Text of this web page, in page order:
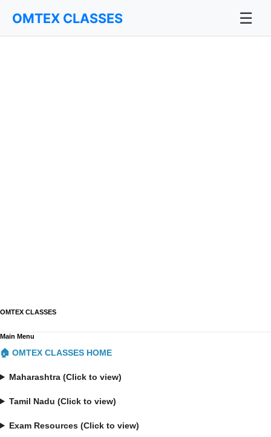
OMTEX CLASSES
OMTEX CLASSES ☰
Main Menu
🏠 OMTEX CLASSES HOME
Maharashtra (Click to view)
Tamil Nadu (Click to view)
Exam Resources (Click to view)